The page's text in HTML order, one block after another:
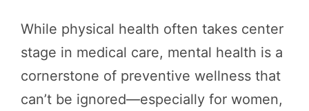
While physical health often takes center
stage in medical care, mental health is a
cornerstone of preventive wellness that
can’t be ignored—especially for women,